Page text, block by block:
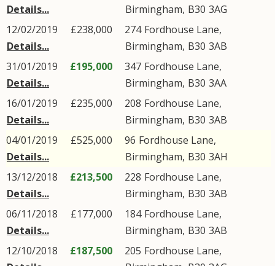
Details...
Birmingham, B30 3AG
12/02/2019
Details...
£238,000 274 Fordhouse Lane,
Birmingham, B30 3AB
31/01/2019
Details...
£195,000 347 Fordhouse Lane,
Birmingham, B30 3AA
16/01/2019
Details...
£235,000 208 Fordhouse Lane,
Birmingham, B30 3AB
04/01/2019
Details...
£525,000 96 Fordhouse Lane,
Birmingham, B30 3AH
13/12/2018
Details...
£213,500 228 Fordhouse Lane,
Birmingham, B30 3AB
06/11/2018
Details...
£177,000 184 Fordhouse Lane,
Birmingham, B30 3AB
12/10/2018
£187,500 205 Fordhouse Lane,